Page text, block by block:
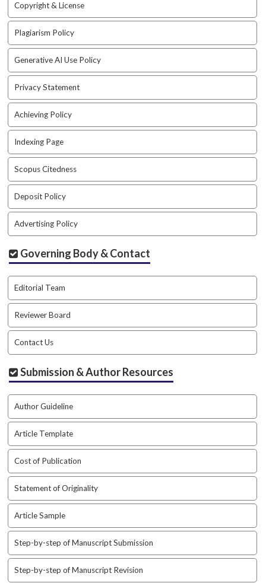
s
t
r
a
p
3
.
a
c
c
e
s
s
i
b
l
e
_
m
e
n
u
.
s
b
r
#
#
Copyright & License
Plagiarism Policy
Generative AI Use Policy
Privacy Statement
Achieving Policy
Indexing Page
Scopus Citedness
Deposit Policy
Advertising Policy
Governing Body & Contact
Editorial Team
Reviewer Board
Contact Us
Submission & Author Resources
Author Guideline
Article Template
Cost of Publication
Statement of Originality
Article Sample
Step-by-step of Manuscript Submission
Step-by-step of Manuscript Revision